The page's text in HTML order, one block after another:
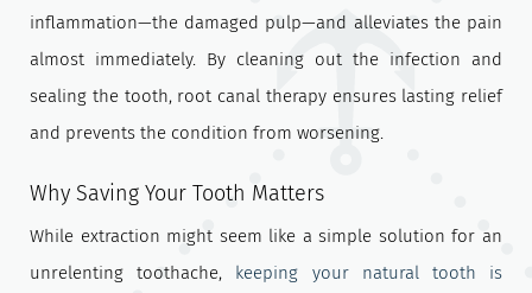
inflammation—the damaged pulp—and alleviates the pain
almost immediately. By cleaning out the infection and
sealing the tooth, root canal therapy ensures lasting relief
and prevents the condition from worsening.
Why Saving Your Tooth Matters
While extraction might seem like a simple solution for an
unrelenting toothache, keeping your natural tooth is